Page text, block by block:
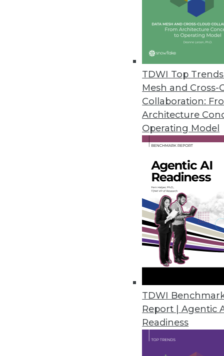
TDWI Top
Mesh and Cross-
Collaboration:
Architecture
Operating Model
TDWI
Report | Agentic
Readiness
Attunity Launches Streaming
November 26, 2018
Cambridge Intelligence
Helps enterprises find hidden
New Robotic Data Correction
Rulex Data Correction helps
October 11, 2018
Melissa’s Clean Suite Fights
Toolset provides clean data
September 27, 2018
SAP Creates Ethics Advisory
Goal is to ensure that AI